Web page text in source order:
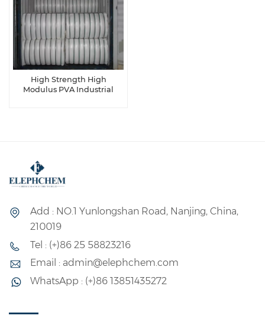
High Strength High
Modulus PVA Industrial
Add : NO.1 Yunlongshan Road, Nanjing, China,
210019
Tel : (+)86 25 58823216
Email : admin@elephchem.com
WhatsApp : (+)86 13851435272